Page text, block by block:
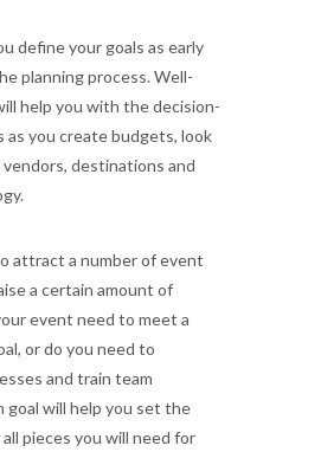
define your goals as early
planning process. Well-
help you with the decision-
as you create budgets, look
destinations and
attract a number of event
a certain amount of
event need to meet a
or do you need to
and train team
goal will help you set the
pieces you will need for